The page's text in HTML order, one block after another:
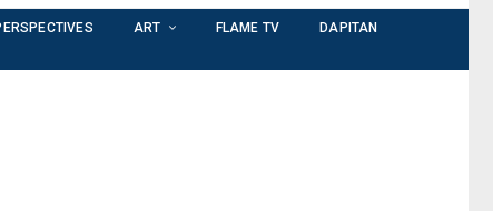
ART FLAME TV
DAPITAN